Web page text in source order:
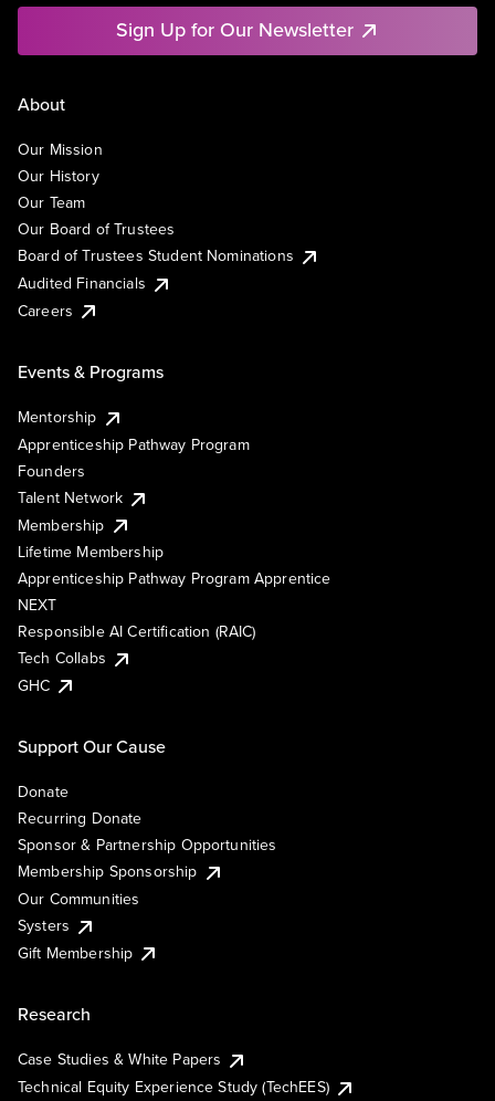
Sign Up for Our Newsletter
About
Our Mission
Our History
Our Team
Our Board of Trustees
Board of Trustees Student Nominations
Audited Financials
Careers
Events & Programs
Mentorship
Apprenticeship Pathway Program
Founders
Talent Network
Membership
Lifetime Membership
Apprenticeship Pathway Program Apprentice
NEXT
Responsible AI Certification (RAIC)
Tech Collabs
GHC
Support Our Cause
Donate
Recurring Donate
Sponsor & Partnership Opportunities
Membership Sponsorship
Our Communities
Systers
Gift Membership
Research
Case Studies & White Papers
Technical Equity Experience Study (TechEES)